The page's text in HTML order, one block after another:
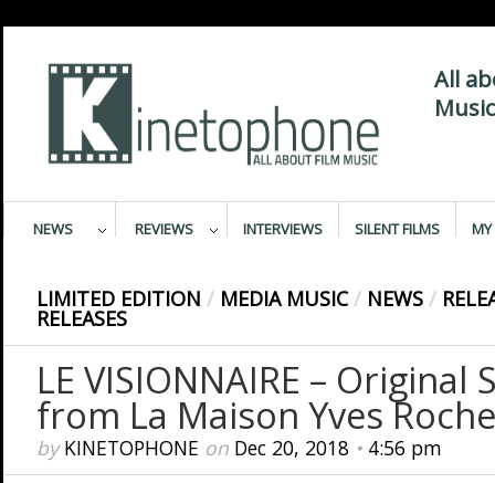
All
NEWS REVIEWS INTERVIEWS SILENT FILMS MY
LIMITED EDITION / MEDIA MUSIC / NEWS /
RELEASES
LE VISIONNAIRE –
from La Maison Yves
byKINETOPHONE on Dec 20, 2018• 4:56 pm